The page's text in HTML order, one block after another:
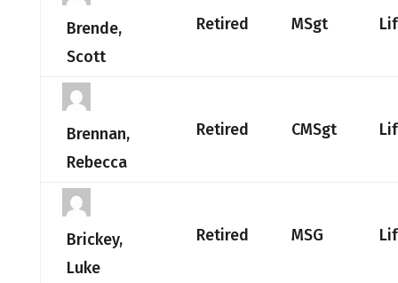
Brende,
Scott
Retired MSgt
Brennan,
Rebecca
Retired CMSgt
Brickey,
Luke
Retired MSG